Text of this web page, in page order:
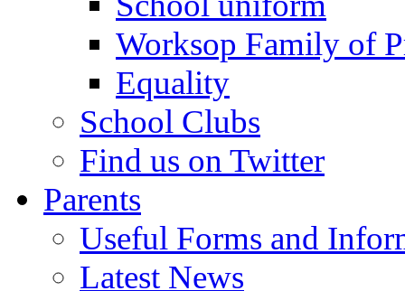
Worksop Family of
Equality
School Clubs
Find us on Twitter
Parents
Useful Forms and
Latest News